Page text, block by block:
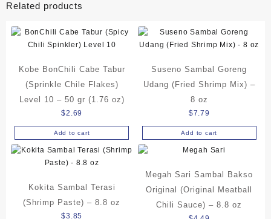
Related products
Kobe BonChili Cabe Tabur
(Sprinkle Chile Flakes)
Level 10 – 50 gr (1.76 oz)
$2.69
Add to cart
Suseno Sambal Goreng
Udang (Fried Shrimp Mix) –
8 oz
$7.79
Add to cart
Kokita Sambal Terasi
(Shrimp Paste) – 8.8 oz
$3.85
Megah Sari Sambal Bakso
Original (Original Meatball
Chili Sauce) – 8.8 oz